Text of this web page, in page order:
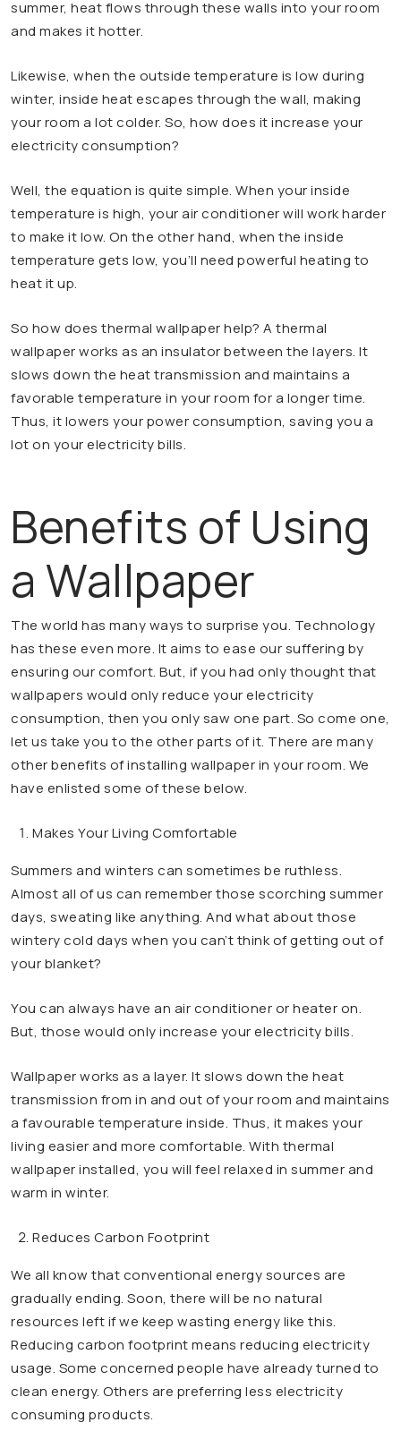
summer, heat flows through these walls into your room
and makes it hotter.
Likewise, when the outside temperature is low during
winter, inside heat escapes through the wall, making
your room a lot colder. So, how does it increase your
electricity consumption?
Well, the equation is quite simple. When your inside
temperature is high, your air conditioner will work harder
to make it low. On the other hand, when the inside
temperature gets low, you’ll need powerful heating to
heat it up.
So how does thermal wallpaper help? A thermal
wallpaper works as an insulator between the layers. It
slows down the heat transmission and maintains a
favorable temperature in your room for a longer time.
Thus, it lowers your power consumption, saving you a
lot on your electricity bills.
Benefits of Using
a Wallpaper
The world has many ways to surprise you. Technology
has these even more. It aims to ease our suffering by
ensuring our comfort. But, if you had only thought that
wallpapers would only reduce your electricity
consumption, then you only saw one part. So come one,
let us take you to the other parts of it. There are many
other benefits of installing wallpaper in your room. We
have enlisted some of these below.
Makes Your Living Comfortable
Summers and winters can sometimes be ruthless.
Almost all of us can remember those scorching summer
days, sweating like anything. And what about those
wintery cold days when you can’t think of getting out of
your blanket?
You can always have an air conditioner or heater on.
But, those would only increase your electricity bills.
Wallpaper works as a layer. It slows down the heat
transmission from in and out of your room and maintains
a favourable temperature inside. Thus, it makes your
living easier and more comfortable. With thermal
wallpaper installed, you will feel relaxed in summer and
warm in winter.
Reduces Carbon Footprint
We all know that conventional energy sources are
gradually ending. Soon, there will be no natural
resources left if we keep wasting energy like this.
Reducing carbon footprint means reducing electricity
usage. Some concerned people have already turned to
clean energy. Others are preferring less electricity
consuming products.